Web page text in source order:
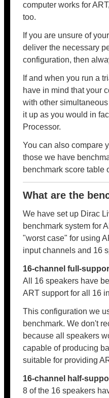
computer works for
too.
If you are unsure of
deliver the necessary
configuration, then
If and when you run a
have in mind that your
with other
it up as you would in
Processor.
You can also compare
those we have
benchmark score table
What are the
We have set up Dirac
benchmark system for
"worst case" for using
input channels and 16
16-channel full-
All 16 speakers have
ART support for all 16
This configuration we
benchmark. We don't
because all speakers
capable of producing
suitable for providing
16-channel half-
8 of the 16 speakers